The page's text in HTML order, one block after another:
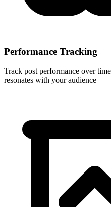
Performance Tracking
Track post performance over
resonates with your audience